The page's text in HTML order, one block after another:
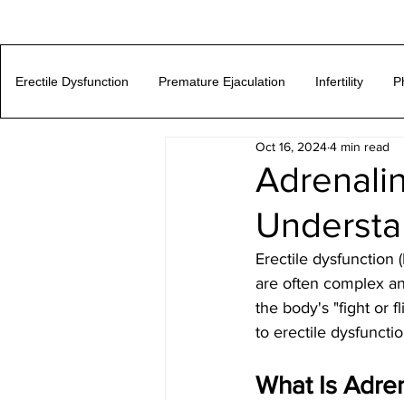
Erectile Dysfunction Premature Ejaculation Infertility
Oct 16, 20244 min read
Erectile dysfunction
are often complex
the body's "fight or
to erectile
What Is